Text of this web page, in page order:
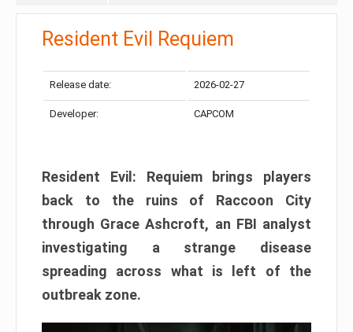
Resident Evil Requiem
Release date: 2026-02-27
Developer: CAPCOM
Resident Evil: Requiem brings players
back to the ruins of Raccoon City
through Grace Ashcroft, an FBI analyst
investigating a strange disease
spreading across what is left of the
outbreak zone.